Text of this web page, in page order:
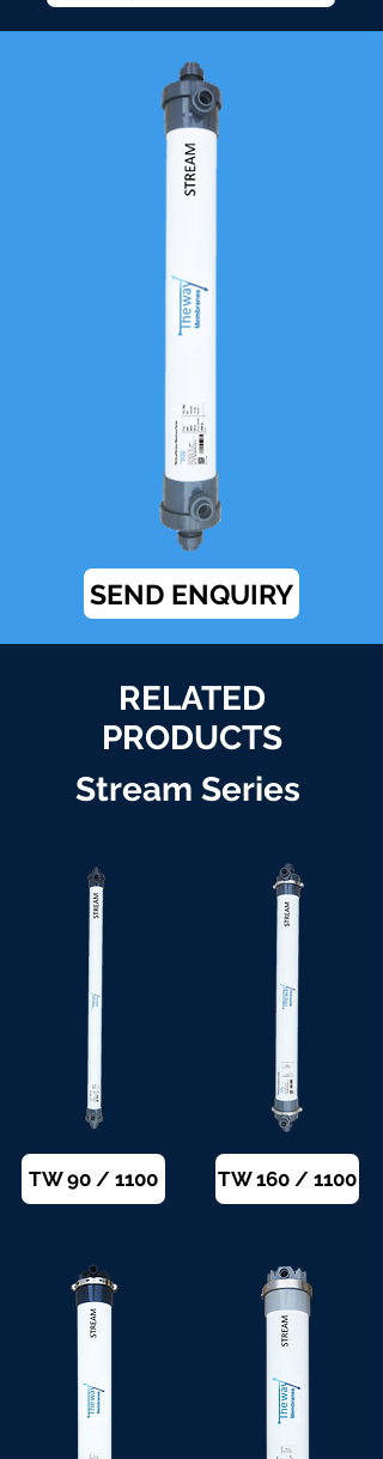
SEND ENQUIRY
RELATED
PRODUCTS
Stream Series
TW 90 / 1100 TW 160 / 1100